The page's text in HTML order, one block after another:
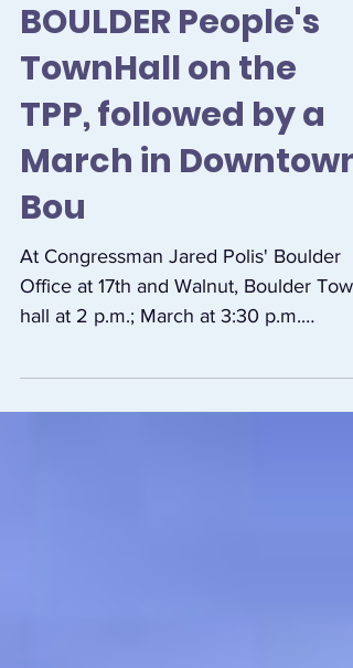
Saturday, October 8
BOULDER People's
TownHall on the
TPP, followed by a
March in Downtown
Bou
At Congressman Jared Polis' Boulder